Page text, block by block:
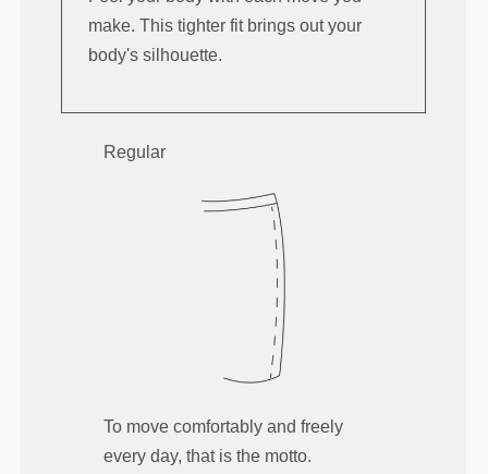
make. This tighter fit brings out your
body's silhouette.
Regular
To move comfortably and freely
every day, that is the motto.